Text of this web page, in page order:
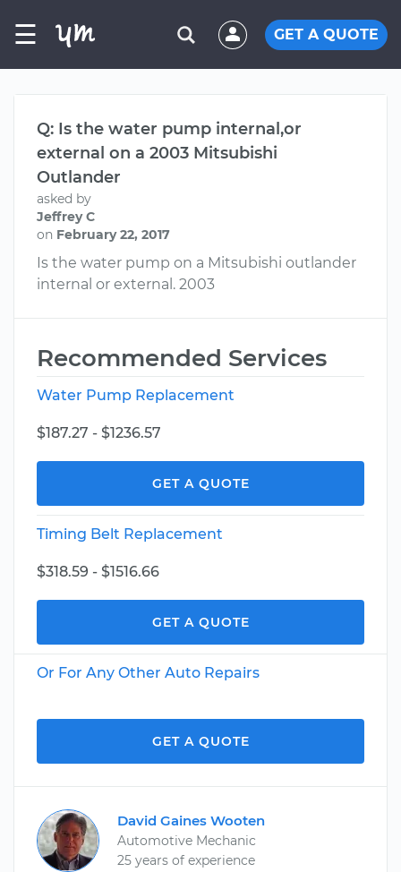
☰ GET A QUOTE
Q: Is the water pump internal,or
external on a 2003 Mitsubishi
Outlander
asked by
Jeffrey C
on February 22, 2017
Is the water pump on a Mitsubishi outlander
internal or external. 2003
Recommended Services
Water Pump Replacement
$187.27 - $1236.57
GET A QUOTE
Timing Belt Replacement
$318.59 - $1516.66
GET A QUOTE
Or For Any Other Auto Repairs
GET A QUOTE
David Gaines Wooten
Automotive Mechanic
25 years of experience